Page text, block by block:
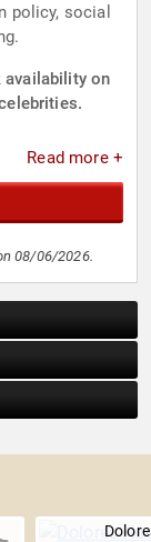
policy, social
availability on
Read more +
08/06/2026.